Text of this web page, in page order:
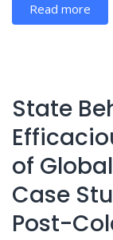
Read more
State
of
Case
Post-